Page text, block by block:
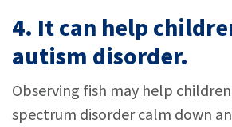
4. It can help
autism disorder.
Observing fish may help
spectrum disorder calm down